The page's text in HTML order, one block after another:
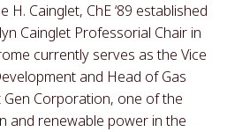
N
H. Cainglet, ChE ‘89 established
Cainglet Professorial Chair in
currently serves as the Vice
and Head of Gas
Gen Corporation, one of the
and renewable power in the